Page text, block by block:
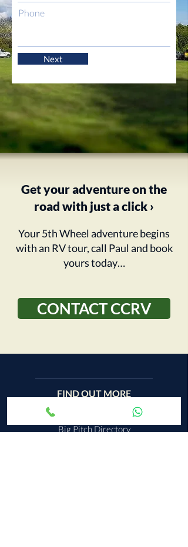
Phone
Next
Get your adventure on the
road with just a click ›
Your 5th Wheel adventure begins
with an RV tour, call Paul and book
yours today…
CONTACT CCRV
FIND OUT MORE
Big Pitch Directory